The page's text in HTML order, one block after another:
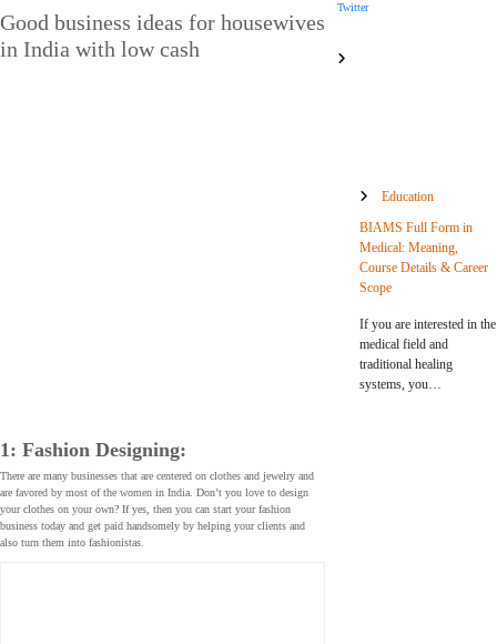
Good business ideas for housewives
in India with low cash
1: Fashion Designing:
There are many businesses that are centered on clothes and jewelry and
are favored by most of the women in India. Don’t you love to design
your clothes on your own? If yes, then you can start your fashion
business today and get paid handsomely by helping your clients and
also turn them into fashionistas.
Twitter
Education
BIAMS Full Form in
Medical: Meaning,
Course Details & Career
Scope
If you are interested in the
medical field and
traditional healing
systems, you…